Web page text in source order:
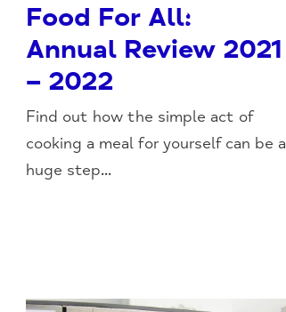
Food For All:
Annual Review 2021
– 2022
Find out how the simple act of
cooking a meal for yourself can be a
huge step...